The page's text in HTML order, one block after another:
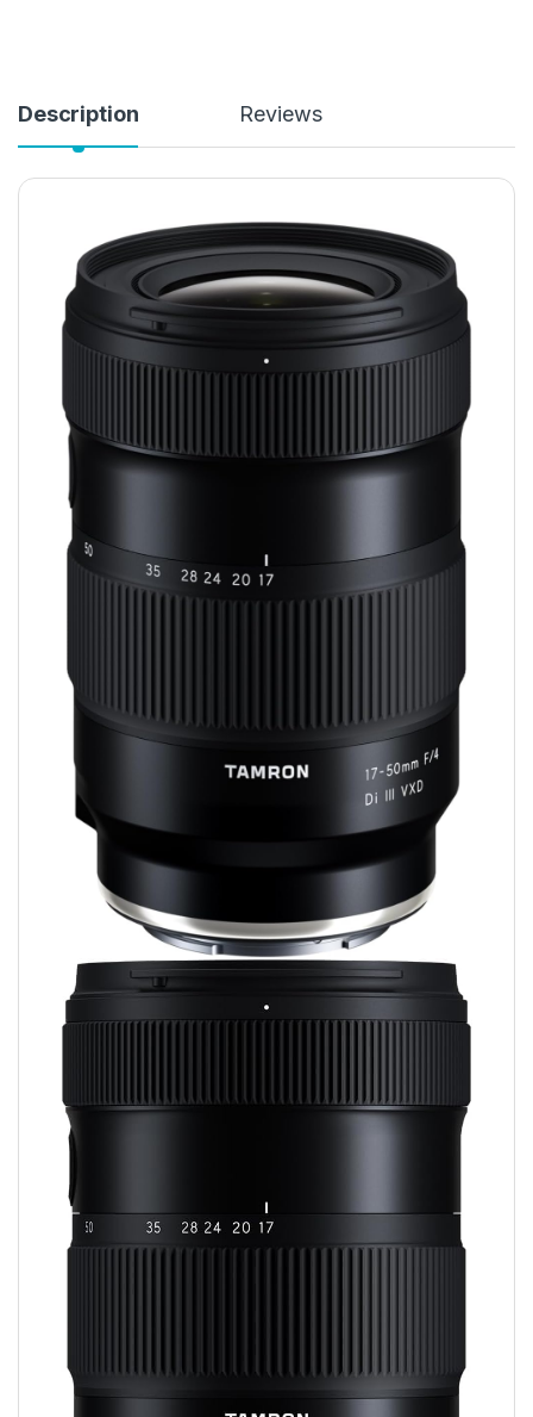
Description Reviews